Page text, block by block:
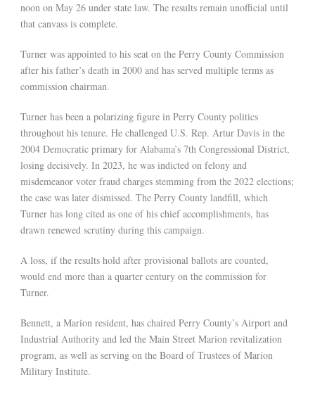
noon on May 26 under state law. The results remain unofficial until
that canvass is complete.
Turner was appointed to his seat on the Perry County Commission
after his father’s death in 2000 and has served multiple terms as
commission chairman.
Turner has been a polarizing figure in Perry County politics
throughout his tenure. He challenged U.S. Rep. Artur Davis in the
2004 Democratic primary for Alabama’s 7th Congressional District,
losing decisively. In 2023, he was indicted on felony and
misdemeanor voter fraud charges stemming from the 2022 elections;
the case was later dismissed. The Perry County landfill, which
Turner has long cited as one of his chief accomplishments, has
drawn renewed scrutiny during this campaign.
A loss, if the results hold after provisional ballots are counted,
would end more than a quarter century on the commission for
Turner.
Bennett, a Marion resident, has chaired Perry County’s Airport and
Industrial Authority and led the Main Street Marion revitalization
program, as well as serving on the Board of Trustees of Marion
Military Institute.